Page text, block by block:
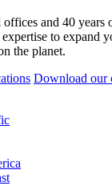
and 40 years
to expand
the planet.
Download our